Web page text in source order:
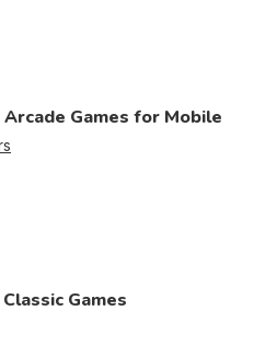
Games for Mobile
Games